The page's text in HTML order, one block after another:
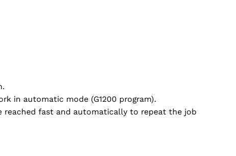
in automatic mode (G1200 program).
fast and automatically to repeat the job